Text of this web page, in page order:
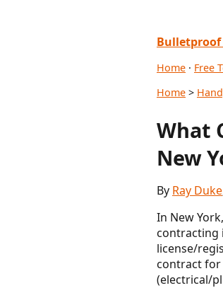
Home · Free
Home >
What
New
By Ray Duke
In New
contracting
license/
contract for
(electrical/